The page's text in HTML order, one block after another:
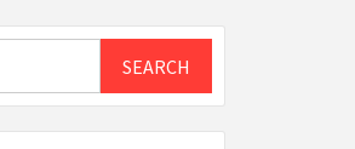
SEARCH